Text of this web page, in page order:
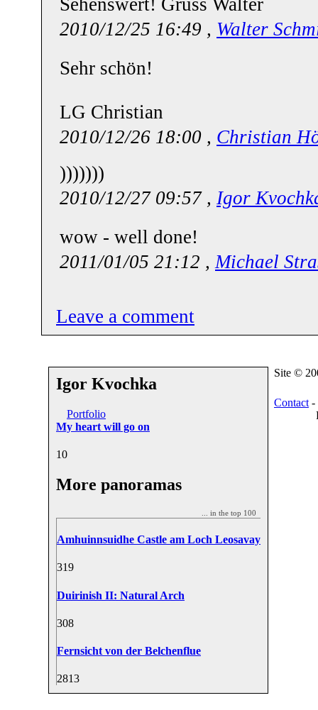
2010/12/25 16:49 , Walter
Sehr schön!
LG Christian
2010/12/26 18:00 , Christian
)))))))
2010/12/27 09:57 , Igor
wow - well done!
2011/01/05 21:12 , Michael
Leave a comment
Igor Kvochka
Portfolio
My heart will go on
10
More panoramas
... in the top 100
Amhuinnsuidhe Castle am Loch Leosavay
319
Duirinish II: Natural Arch
308
Fernsicht von der Belchenflue
2813
Site ©
Contact -